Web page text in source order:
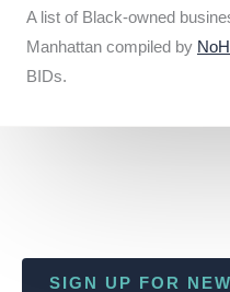
A list of Black-owned
Manhattan compiled by
BIDs.
SIGN UP FOR